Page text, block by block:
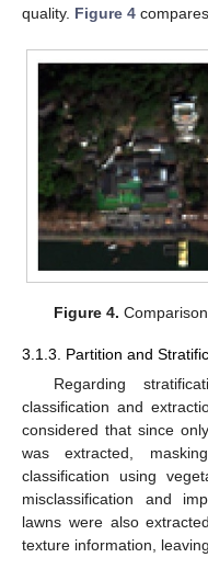
quality. Figure 4
Figure 4.
3.1.3. Partition and
Regarding
classification and
considered that since
was extracted,
classification using
misclassification and
lawns were also
texture information,